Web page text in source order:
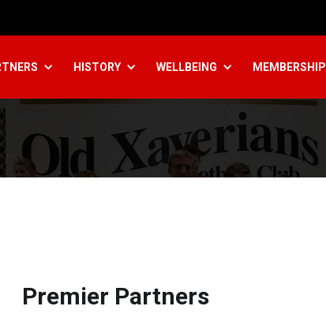
HISTORY WELLBEING MEMBERSHIP
Premier Partners